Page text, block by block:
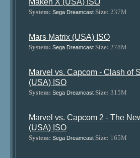
Maken X (USA) ISO
System: Sega Dreamcast Size: 237M
Mars Matrix (USA) ISO
System: Sega Dreamcast Size: 278M
Marvel vs. Capcom - Clash of
(USA) ISO
System: Sega Dreamcast Size: 315M
Marvel vs. Capcom 2 - The
(USA) ISO
System: Sega Dreamcast Size: 165M